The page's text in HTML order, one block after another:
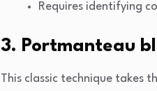
Requires identifying
3. Portmanteau
This classic technique takes